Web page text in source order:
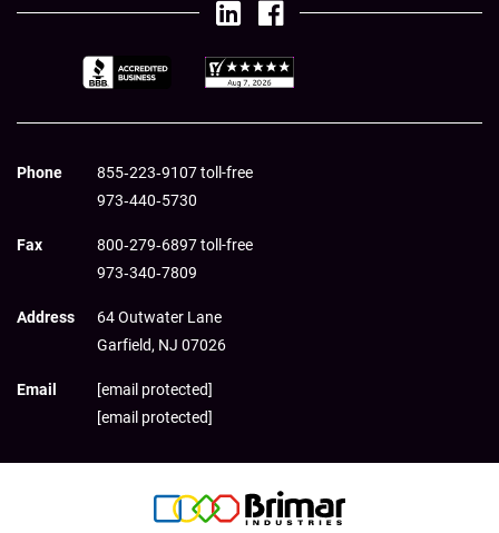
Phone
855‑223‑9107 toll-free
973‑440‑5730
Fax
800‑279‑6897 toll-free
973‑340‑7809
Address
64 Outwater Lane
Garfield, NJ 07026
Email
[email protected]
[email protected]